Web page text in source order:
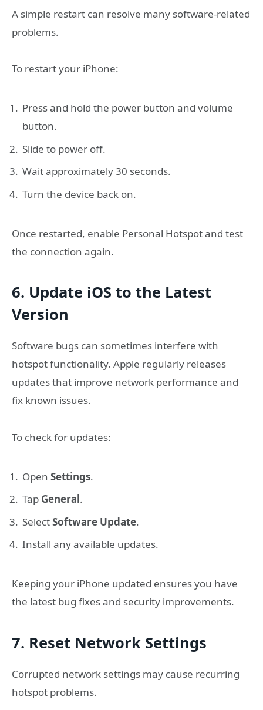
A simple restart can resolve many software-related
problems.
To restart your iPhone:
Press and hold the power button and volume
button.
Slide to power off.
Wait approximately 30 seconds.
Turn the device back on.
Once restarted, enable Personal Hotspot and test
the connection again.
6. Update iOS to the Latest
Version
Software bugs can sometimes interfere with
hotspot functionality. Apple regularly releases
updates that improve network performance and
fix known issues.
To check for updates:
Open Settings.
Tap General.
SelectSoftware Update.
Install any available updates.
Keeping your iPhone updated ensures you have
the latest bug fixes and security improvements.
7. Reset Network Settings
Corrupted network settings may cause recurring
hotspot problems.